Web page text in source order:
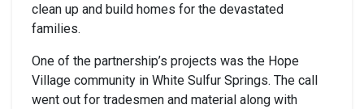
clean up and build homes for the devastated
families.
One of the partnership’s projects was the Hope
Village community in White Sulfur Springs. The call
went out for tradesmen and material along with